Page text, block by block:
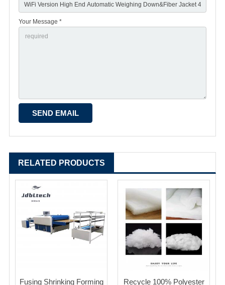
Your Message *
RELATED PRODUCTS
Fusing Shrinking Forming
Recycle 100% Polyester